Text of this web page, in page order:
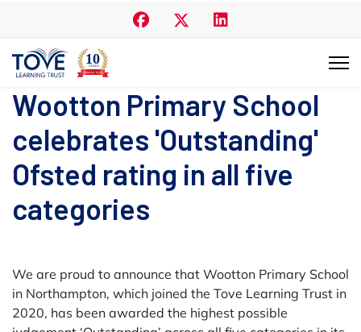
Wootton Primary School
celebrates 'Outstanding'
Ofsted rating in all five
categories
We are proud to announce that Wootton Primary School
in Northampton, which joined the Tove Learning Trust in
2020, has been awarded the highest possible